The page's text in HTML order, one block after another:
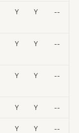
Y Y --
Y Y --
Y Y --
Y Y --
Y Y --